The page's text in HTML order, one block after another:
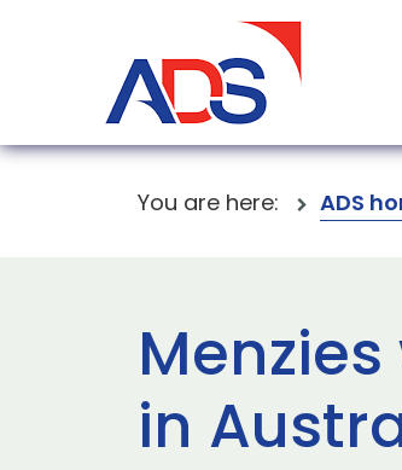
You are here: ADS
in